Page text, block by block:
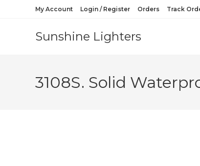
My Account Login / Register Orders Track
Sunshine Lighters
3108S. Solid